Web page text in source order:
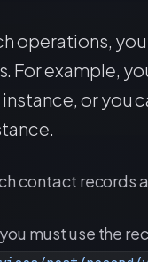
operations,
For example,
or you
contact records
must use the